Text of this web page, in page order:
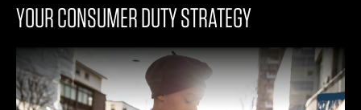
YOUR CONSUMER DUTY STRATEGY